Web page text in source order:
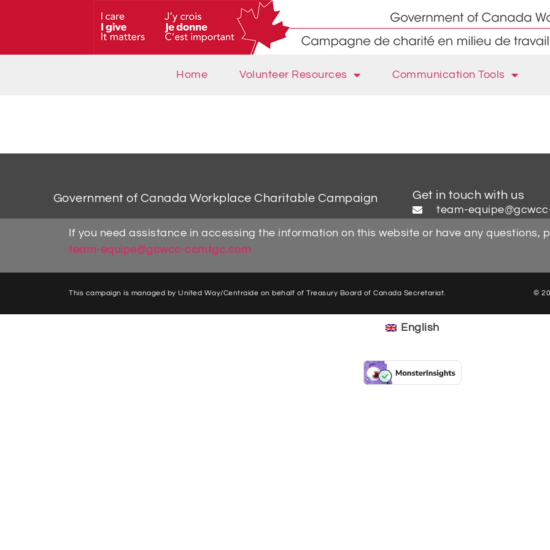
Home Volunteer Resources Communication Tools
Government of Canada Workplace Charitable Campaign Get in touch with us
team-
If you need assistance in accessing the information on this website or have any questions,
team-equipe@gcwcc-ccmtgc.com
This campaign is managed by United Way/Centraide on behalf of Treasury Board of Canada Secretariat. ©
English